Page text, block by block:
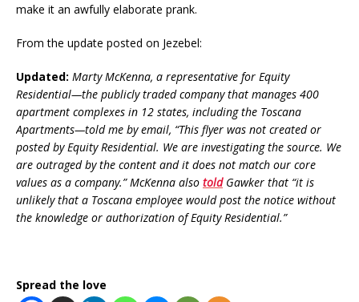
make it an awfully elaborate prank.
From the update posted on Jezebel:
Updated: Marty McKenna, a representative for Equity
Residential—the publicly traded company that manages 400
apartment complexes in 12 states, including the Toscana
Apartments—told me by email, “This flyer was not created or
posted by Equity Residential. We are investigating the source. We
are outraged by the content and it does not match our core
values as a company.” McKenna also toldGawker that “it is
unlikely that a Toscana employee would post the notice without
the knowledge or authorization of Equity Residential.”
Spread the love